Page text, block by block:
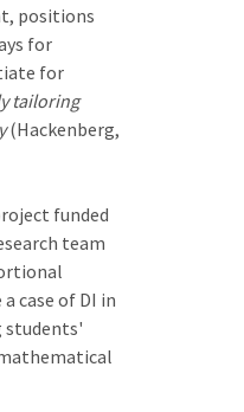
positions
for
for
tailoring
(Hackenberg,
funded
team
case of DI in
students'